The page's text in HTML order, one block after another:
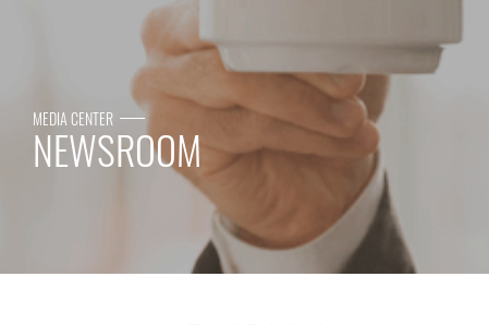
MEDIA CENTER
NEWSROOM